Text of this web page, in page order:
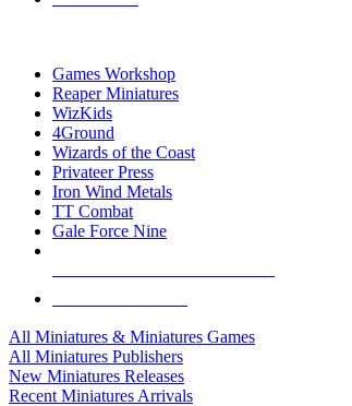
Games Workshop
Reaper Miniatures
WizKids
4Ground
Wizards of the Coast
Privateer Press
Iron Wind Metals
TT Combat
Gale Force Nine
All Miniatures & Miniatures Games
All Miniatures Publishers
New Miniatures Releases
Recent Miniatures Arrivals